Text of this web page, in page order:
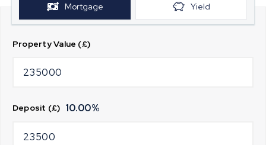
Mortgage Yield
Property Value (£)
Deposit (£) 10.00%